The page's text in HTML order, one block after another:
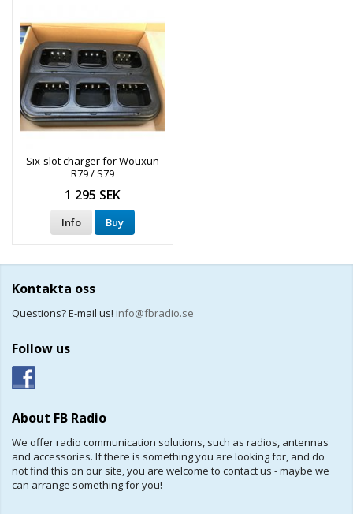
Six-slot charger for Wouxun
R79 / S79
1 295 SEK
Info Buy
Kontakta oss
Questions? E-mail us! info@fbradio.se
Follow us
About FB Radio
We offer radio communication solutions, such as radios, antennas
and accessories. If there is something you are looking for, and do
not find this on our site, you are welcome to contact us - maybe we
can arrange something for you!